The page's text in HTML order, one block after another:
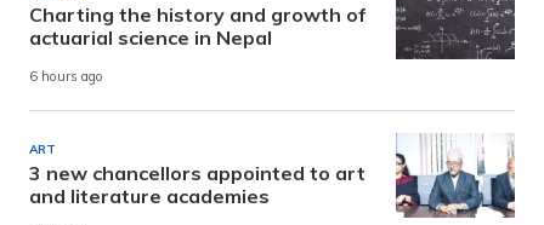
Charting the history and growth of
actuarial science in Nepal
6 hours ago
ART
3 new chancellors appointed to art
and literature academies